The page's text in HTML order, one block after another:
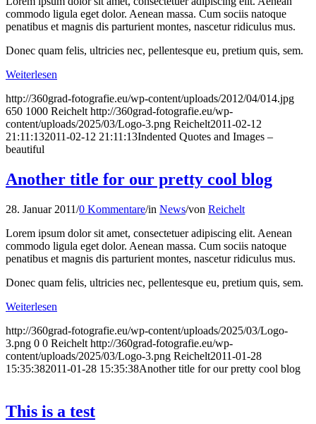
commodo ligula eget dolor. Aenean massa. Cum sociis natoque
penatibus et magnis dis parturient montes, nascetur ridiculus mus.
Donec quam felis, ultricies nec, pellentesque eu, pretium quis, sem.
Weiterlesen
http://360grad-fotografie.eu/wp-content/uploads/2012/04/014.jpg
650 1000 Reichelt http://360grad-fotografie.eu/wp-
content/uploads/2025/03/Logo-3.png Reichelt2011-02-12
21:11:132011-02-12 21:11:13Indented Quotes and Images –
beautiful
Another title for our pretty cool blog
28. Januar 2011/0 Kommentare/in News/von Reichelt
Lorem ipsum dolor sit amet, consectetuer adipiscing elit. Aenean
commodo ligula eget dolor. Aenean massa. Cum sociis natoque
penatibus et magnis dis parturient montes, nascetur ridiculus mus.
Donec quam felis, ultricies nec, pellentesque eu, pretium quis, sem.
Weiterlesen
http://360grad-fotografie.eu/wp-content/uploads/2025/03/Logo-
3.png 0 0 Reichelt http://360grad-fotografie.eu/wp-
content/uploads/2025/03/Logo-3.png Reichelt2011-01-28
15:35:382011-01-28 15:35:38Another title for our pretty cool blog
This is a test